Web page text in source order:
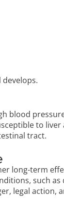
blood
to liver
tract.
long-term
such as
legal action,